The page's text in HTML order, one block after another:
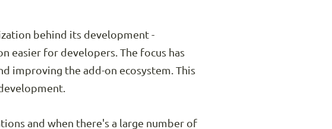
behind its development -
easier for developers. The focus has
improving the add-on ecosystem. This
and when there's a large number of